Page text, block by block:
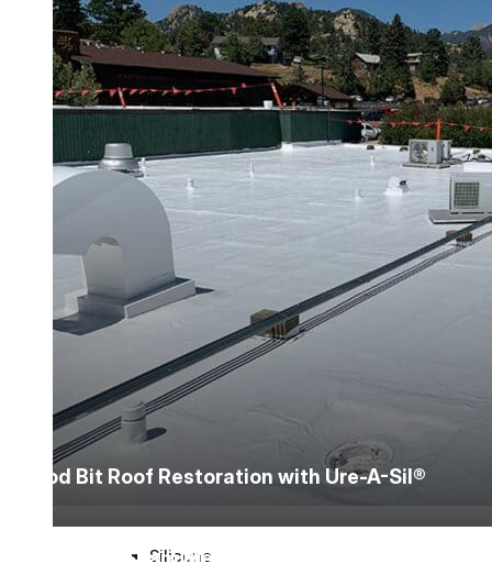
SEBS
Urethane
Asphalt Emulsion
Skylights
Acrylic
SEBS
Silicone
Mod Bit Roof Restoration with Ure-A-Sil®
Standing Seam Metal Roof Restoration with